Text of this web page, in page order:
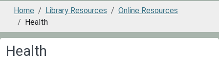
Home Library Resources
Online Resources
Health
Health